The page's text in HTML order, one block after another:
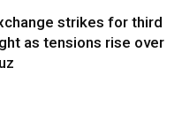
strikes for third
as tensions rise over